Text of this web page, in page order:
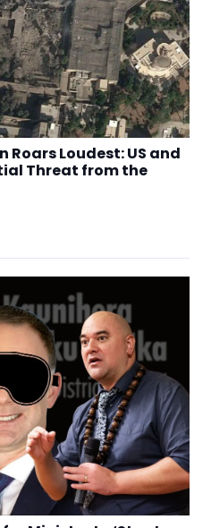
Roars Loudest: US and
Threat from the